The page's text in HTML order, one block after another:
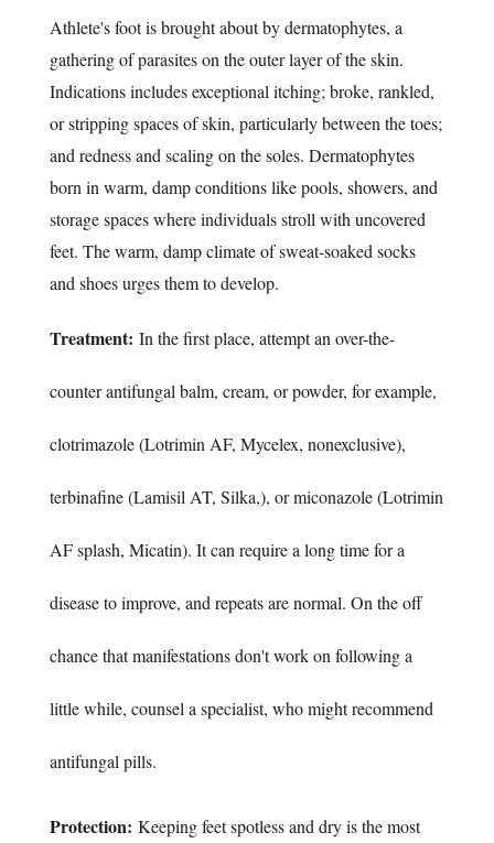
Athlete's foot is brought about by dermatophytes, a
gathering of parasites on the outer layer of the skin.
Indications includes exceptional itching; broke, rankled,
or stripping spaces of skin, particularly between the toes;
and redness and scaling on the soles. Dermatophytes
born in warm, damp conditions like pools, showers, and
storage spaces where individuals stroll with uncovered
feet. The warm, damp climate of sweat-soaked socks
and shoes urges them to develop.
Treatment: In the first place, attempt an over-the-
counter antifungal balm, cream, or powder, for example,
clotrimazole (Lotrimin AF, Mycelex, nonexclusive),
terbinafine (Lamisil AT, Silka,), or miconazole (Lotrimin
AF splash, Micatin). It can require a long time for a
disease to improve, and repeats are normal. On the off
chance that manifestations don't work on following a
little while, counsel a specialist, who might recommend
antifungal pills.
Protection: Keeping feet spotless and dry is the most